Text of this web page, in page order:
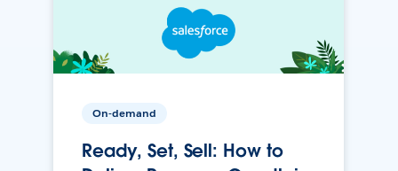
On-demand
Ready, Set, Sell: How to